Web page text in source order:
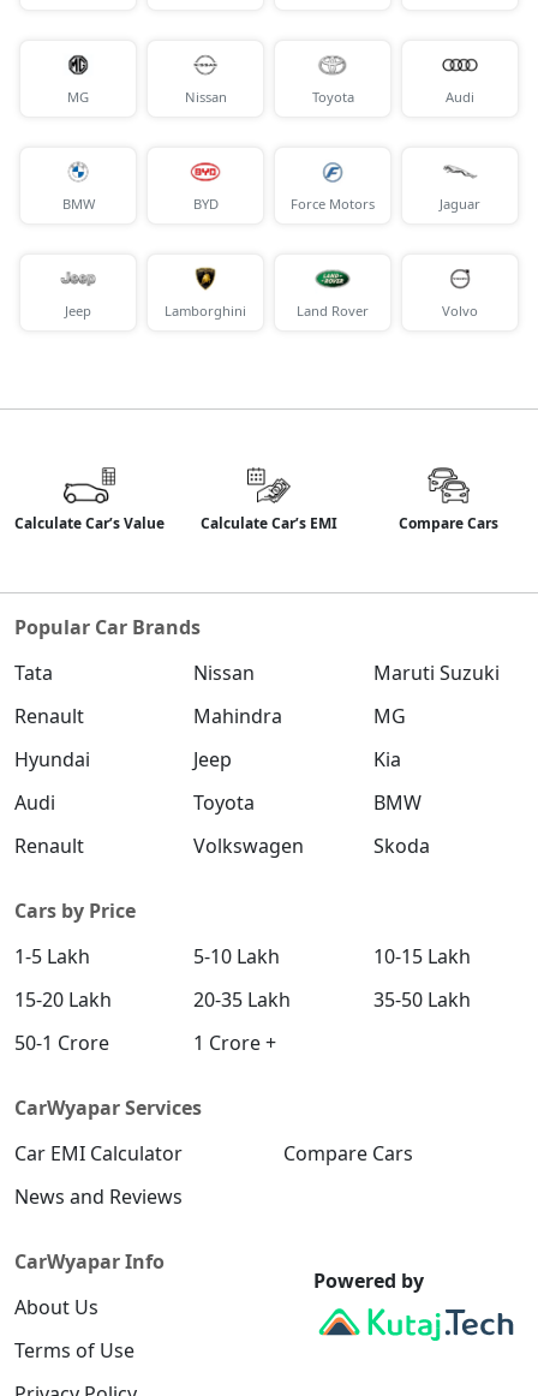
MG Nissan Toyota Audi
BMW BYD Force Motors Jaguar
Jeep Lamborghini Land Rover Volvo
Calculate Car’s Value Calculate Car’s EMI Compare Cars
Popular Car Brands
Tata
Nissan
Maruti Suzuki
Renault
Mahindra
MG
Hyundai
Jeep
Kia
Audi
Toyota
BMW
Renault
Volkswagen Skoda
Cars by Price
1-5 Lakh
5-10 Lakh
10-15 Lakh
15-20 Lakh
20-35 Lakh
35-50 Lakh
50-1 Crore
1 Crore +
CarWyapar Services
Car EMI Calculator
Compare Cars
News and Reviews
CarWyapar Info
About Us
Terms of Use
Powered by